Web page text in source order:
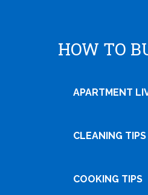
HOW TO
APARTMENT
CLEANING TIPS
COOKING TIPS